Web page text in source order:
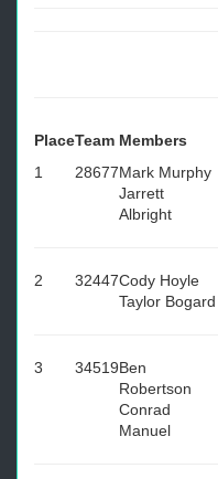
PlaceTeam Members
1
28677Mark Murphy
Jarrett
Albright
2 32447Cody Hoyle
Taylor Bogard
3 34519Ben
Robertson
Conrad
Manuel